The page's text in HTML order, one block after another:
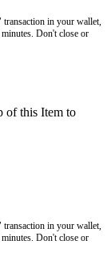
in your wallet,
Don't close or
of this Item to
in your wallet,
Don't close or